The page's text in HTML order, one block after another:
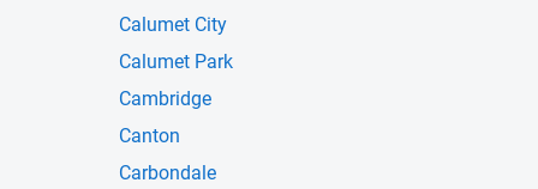
Calumet City
Calumet Park
Cambridge
Canton
Carbondale